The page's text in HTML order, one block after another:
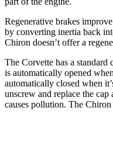
Regenerative brakes
by converting inertia back
Chiron doesn’t offer a
The Corvette has a
is automatically opened
automatically closed when
unscrew and replace the
causes pollution. The Chiron